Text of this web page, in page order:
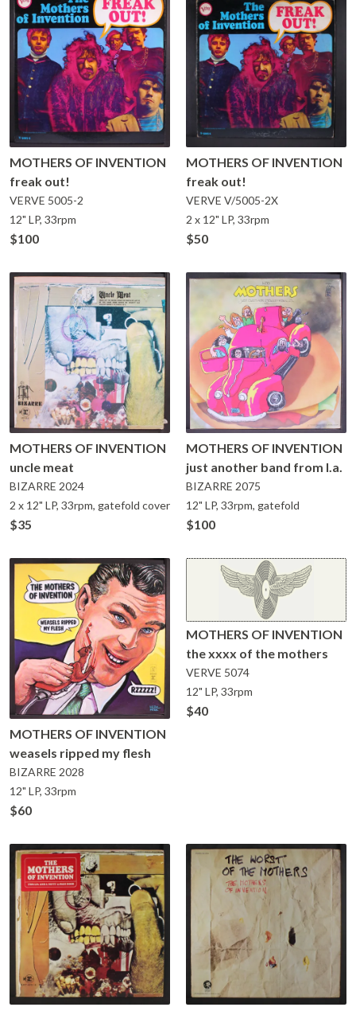
MOTHERS OF INVENTION
freak out!
VERVE 5005-2
12" LP, 33rpm
$100
MOTHERS OF INVENTION
freak out!
VERVE V/5005-2X
2 x 12" LP, 33rpm
$50
MOTHERS OF INVENTION
uncle meat
BIZARRE 2024
2 x 12" LP, 33rpm, gatefold cover
$35
MOTHERS OF INVENTION
just another band from l.a.
BIZARRE 2075
12" LP, 33rpm, gatefold
$100
MOTHERS OF INVENTION
weasels ripped my flesh
BIZARRE 2028
12" LP, 33rpm
$60
MOTHERS OF INVENTION
the xxxx of the mothers
VERVE 5074
12" LP, 33rpm
$40